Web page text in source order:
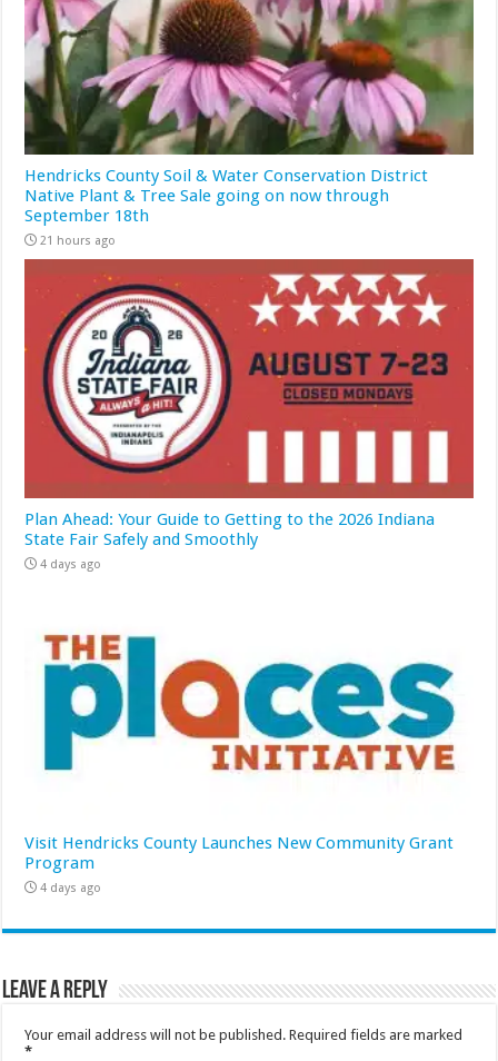
Hendricks County Soil & Water Conservation District
Native Plant & Tree Sale going on now through
September 18th
21 hours ago
Plan Ahead: Your Guide to Getting to the 2026 Indiana
State Fair Safely and Smoothly
4 days ago
Visit Hendricks County Launches New Community Grant
Program
4 days ago
Leave a Reply
Your email address will not be published. Required fields are marked
*